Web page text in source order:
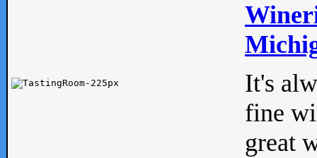
It's
fine
great